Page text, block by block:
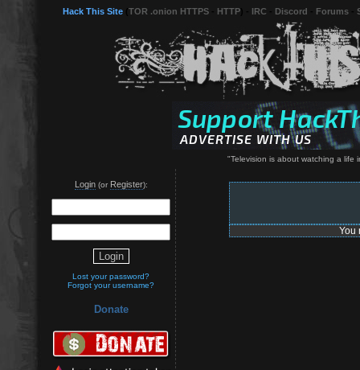
Hack This Site TOR .onion HTTPS HTTP IRC Discord Forums
"Television is about watching a life
Login(or Register):
Lost your password?
Forgot your username?
Donate
You